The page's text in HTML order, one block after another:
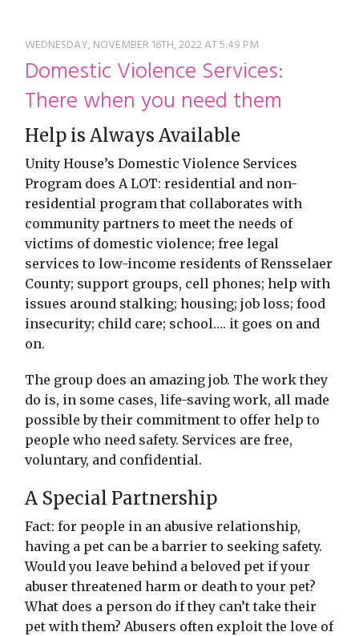
WEDNESDAY, NOVEMBER 16TH, 2022 AT 5:49 PM
Domestic Violence Services:
There when you need them
Help is Always Available
Unity House’s Domestic Violence Services
Program does A LOT: residential and non-
residential program that collaborates with
community partners to meet the needs of
victims of domestic violence; free legal
services to low-income residents of Rensselaer
County; support groups, cell phones; help with
issues around stalking; housing; job loss; food
insecurity; child care; school…. it goes on and
on.
The group does an amazing job. The work they
do is, in some cases, life-saving work, all made
possible by their commitment to offer help to
people who need safety. Services are free,
voluntary, and confidential.
A Special Partnership
Fact: for people in an abusive relationship,
having a pet can be a barrier to seeking safety.
Would you leave behind a beloved pet if your
abuser threatened harm or death to your pet?
What does a person do if they can’t take their
pet with them? Abusers often exploit the love of